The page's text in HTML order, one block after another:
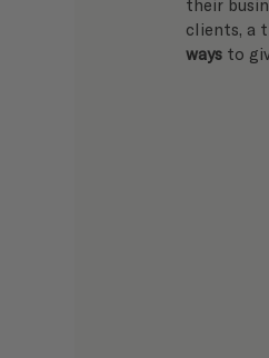
their
clients, a
ways to